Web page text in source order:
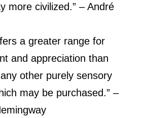
more civilized.” – André
a greater range for
and appreciation than
other purely sensory
may be purchased.” –